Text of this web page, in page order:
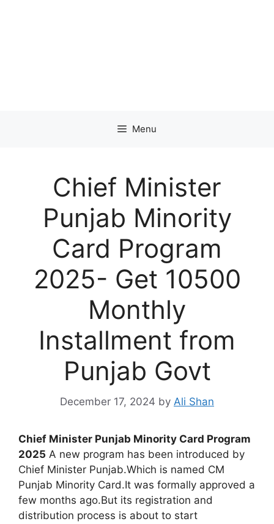
Menu
Chief Minister
Punjab Minority
Card Program
2025- Get 10500
Monthly
Installment from
Punjab Govt
December 17, 2024 by Ali Shan
Chief Minister Punjab Minority Card Program
2025 A new program has been introduced by
Chief Minister Punjab.Which is named CM
Punjab Minority Card.It was formally approved a
few months ago.But its registration and
distribution process is about to start